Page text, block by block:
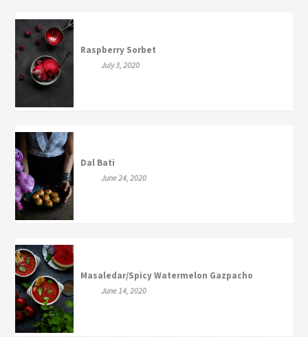
Raspberry Sorbet
July 3, 2020
Dal Bati
June 24, 2020
Masaledar/Spicy Watermelon Gazpacho
June 14, 2020